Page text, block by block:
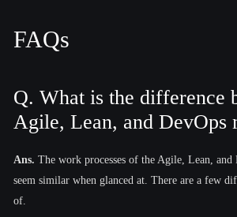
FAQs
Q. What is the difference
Agile, Lean, and DevOps
Ans. The work processes of the Agile, Lean, and
seem similar when glanced at. There are a few
of.